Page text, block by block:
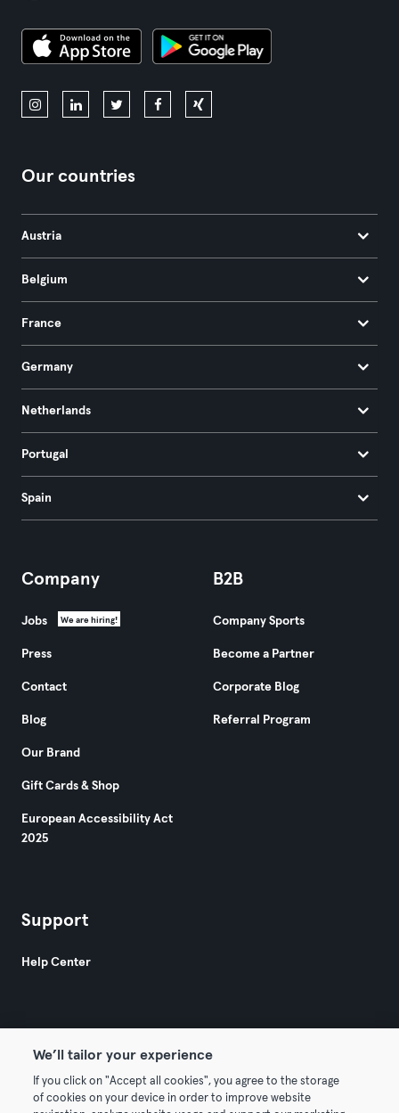
Our countries
Austria
Belgium
France
Germany
Netherlands
Portugal
Spain
Company
Jobs We are hiring!
Press
Contact
Blog
Our Brand
Gift Cards & Shop
European Accessibility Act
2025
B2B
Company Sports
Become a Partner
Corporate Blog
Referral Program
Support
Help Center
© 2026 Urban Sports Group GmbH. All rights reserved.
Terms & Conditions Privacy Imprint
We’ll tailor your experience
If you click on "Accept all cookies", you agree to the storage
of cookies on your device in order to improve website